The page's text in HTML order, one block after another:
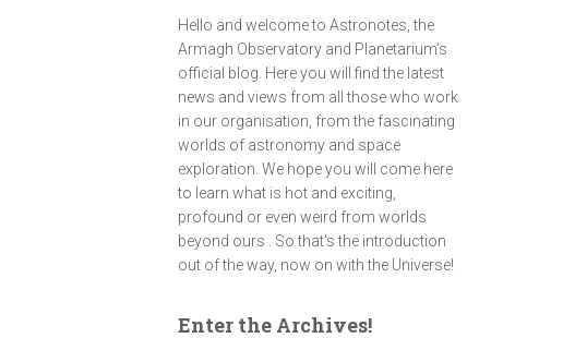
Hello and welcome to Astronotes, the
Armagh Observatory and Planetarium’s
official blog. Here you will find the latest
news and views from all those who work
in our organisation, from the fascinating
worlds of astronomy and space
exploration. We hope you will come here
to learn what is hot and exciting,
profound or even weird from worlds
beyond ours . So that's the introduction
out of the way, now on with the Universe!
Enter the Archives!